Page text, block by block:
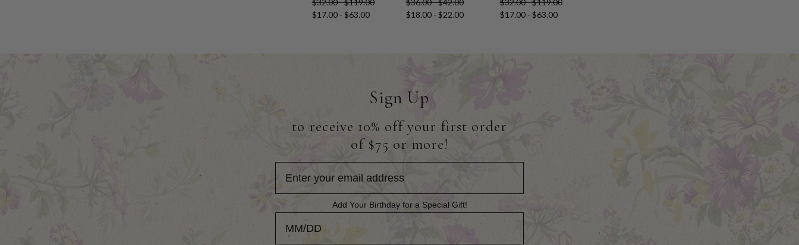
$32.00 - $119.00
$17.00 - $63.00
$36.00 - $42.00
$18.00 - $22.00
$32.00 - $119.00
$17.00 - $63.00
Sign Up
to receive 10% off your first order
of $75 or more!
Add Your Birthday for a Special Gift!
Add Your Birthday for a Special Gift!